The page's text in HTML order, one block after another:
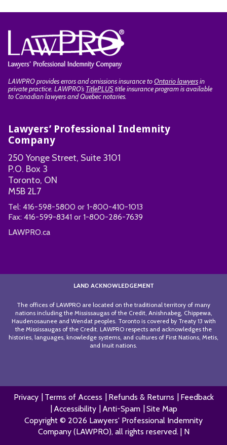
LAWPRO provides errors and omissions insurance toOntario lawyersin
private practice. LAWPRO’s TitlePLUStitle insurance program is available
to Canadian lawyers and Quebec notaries.
Lawyers’ Professional Indemnity
Company
250 Yonge Street, Suite 3101
P.O. Box 3
Toronto, ON
M5B 2L7
Tel: 416-598-5800 or 1-800-410-1013
Fax: 416-599-8341 or 1-800-286-7639
LAWPRO.ca
LAND ACKNOWLEDGEMENT
The offices of LAWPRO are located on the traditional territory of many
nations including the Mississaugas of the Credit, Anishnabeg, Chippewa,
Haudenosaunee and Wendat peoples. Toronto is covered by Treaty 13 with
the Mississaugas of the Credit. LAWPRO respects and acknowledges the
histories, languages, knowledge systems, and cultures of First Nations, Metis,
and Inuit nations.
Privacy Terms of Access Refunds & Returns
Feedback
Accessibility
Anti-Spam
Site Map
Copyright © 2026 Lawyers' Professional Indemnity
Company (LAWPRO), all rights reserved. | N